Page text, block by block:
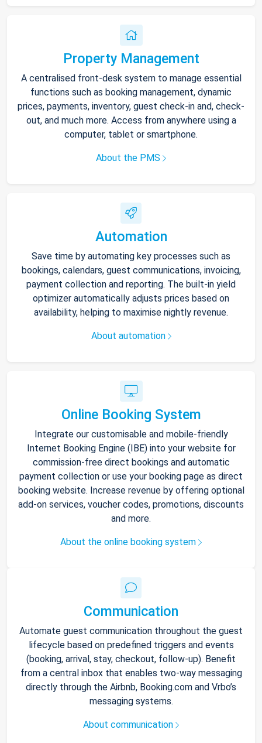
Property Management
A centralised front-desk system to manage essential
functions such as booking management, dynamic
prices, payments, inventory, guest check-in and, check-
out, and much more. Access from anywhere using a
computer, tablet or smartphone.
About the PMS
Automation
Save time by automating key processes such as
bookings, calendars, guest communications, invoicing,
payment collection and reporting. The built-in yield
optimizer automatically adjusts prices based on
availability, helping to maximise nightly revenue.
About automation
Online Booking System
Integrate our customisable and mobile-friendly
Internet Booking Engine (IBE) into your website for
commission-free direct bookings and automatic
payment collection or use your booking page as direct
booking website. Increase revenue by offering optional
add-on services, voucher codes, promotions, discounts
and more.
About the online booking system
Communication
Automate guest communication throughout the guest
lifecycle based on predefined triggers and events
(booking, arrival, stay, checkout, follow-up). Benefit
from a central inbox that enables two-way messaging
directly through the Airbnb, Booking.com and Vrbo’s
messaging systems.
About communication